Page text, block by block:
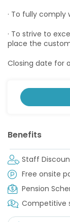
· To fully
· To strive to
place the
Closing date for
Benefits
Staff
Free onsite
Pension
Competitive